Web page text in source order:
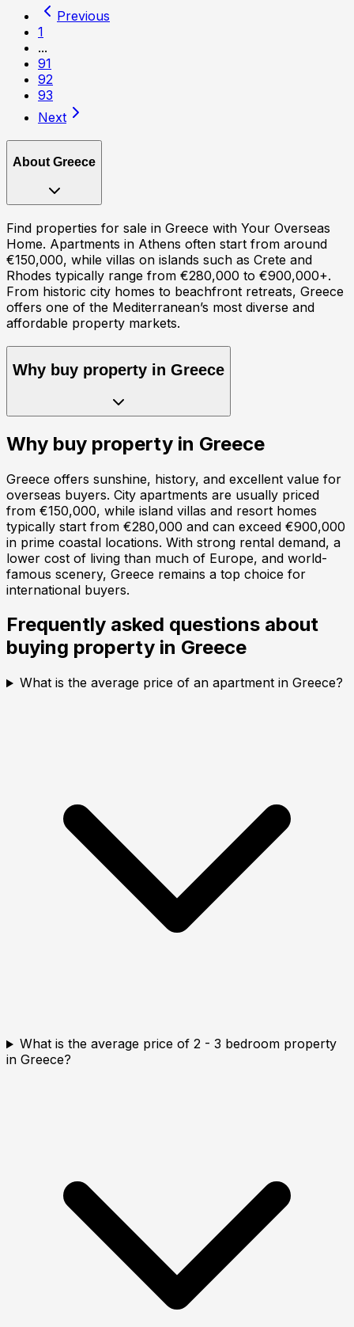
Previous
1
...
91
92
93
Next
About Greece
Find properties for sale in Greece with Your Overseas
Home. Apartments in Athens often start from around
€150,000, while villas on islands such as Crete and
Rhodes typically range from €280,000 to €900,000+.
From historic city homes to beachfront retreats, Greece
offers one of the Mediterranean’s most diverse and
affordable property markets.
Why buy property in Greece
Why buy property in Greece
Greece offers sunshine, history, and excellent value for
overseas buyers. City apartments are usually priced
from €150,000, while island villas and resort homes
typically start from €280,000 and can exceed €900,000
in prime coastal locations. With strong rental demand, a
lower cost of living than much of Europe, and world-
famous scenery, Greece remains a top choice for
international buyers.
Frequently asked questions about
buying property in Greece
What is the average price of an apartment in Greece?
What is the average price of 2 - 3 bedroom property
in Greece?